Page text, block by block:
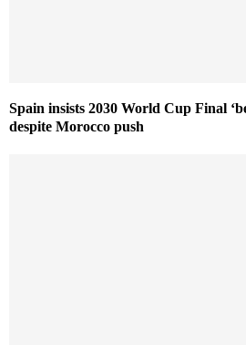
Spain insists 2030 World Cup Final
despite Morocco push